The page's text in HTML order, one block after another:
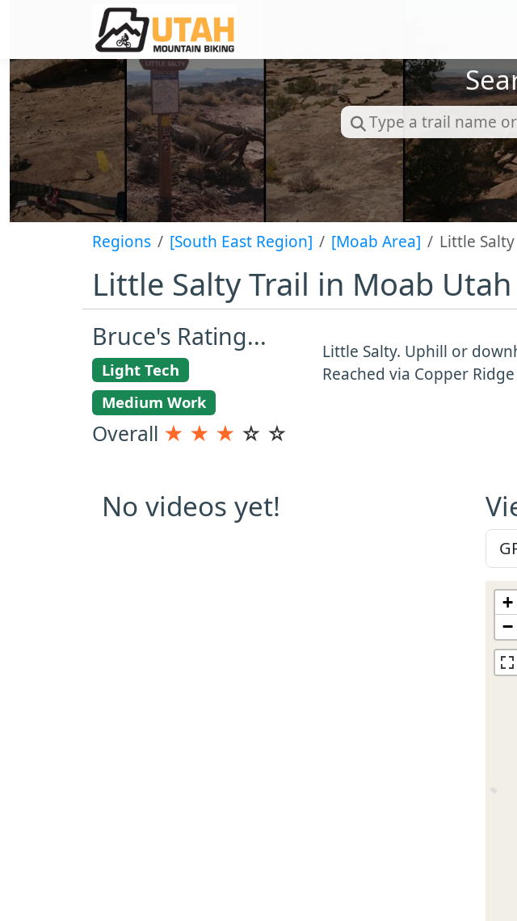
Regions [South East Region] [Moab Area] Little
Little Salty Trail in Moab Utah
Bruce's Rating...
Light Tech
Medium Work
Overall ★ ★ ★ ☆ ☆
Little Salty. Uphill or
Reached via Copper
No videos yet!
+
−